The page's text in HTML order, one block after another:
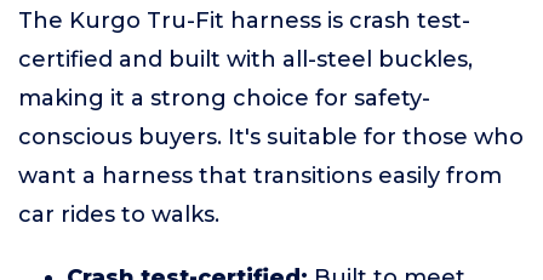
The Kurgo Tru-Fit harness is crash test-
certified and built with all-steel buckles,
making it a strong choice for safety-
conscious buyers. It's suitable for those who
want a harness that transitions easily from
car rides to walks.